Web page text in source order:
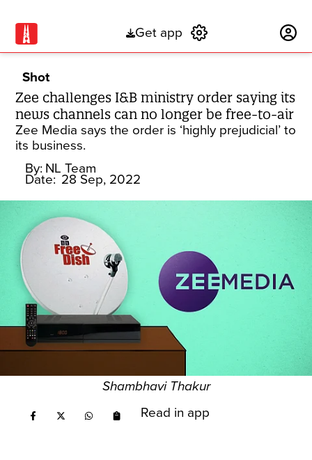
Get app
Shot
Zee challenges I&B ministry order saying its
news channels can no longer be free-to-air
Zee Media says the order is ‘highly prejudicial’ to
its business.
By: NL Team
Date: 28 Sep, 2022
Shambhavi Thakur
Read in app